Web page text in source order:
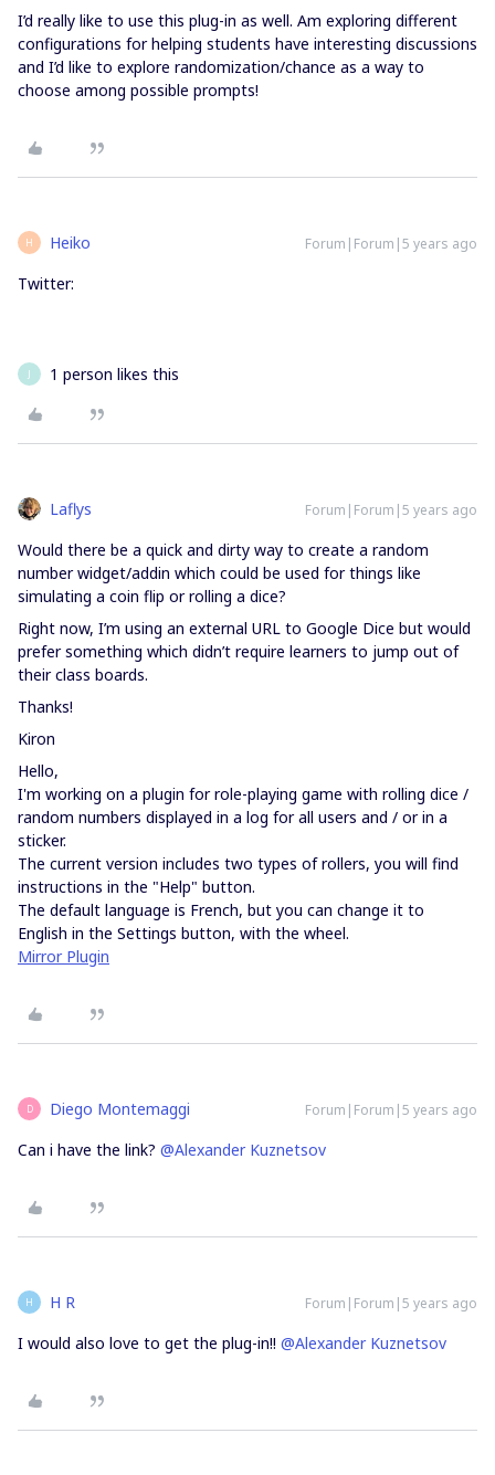
I’d really like to use this plug-in as well. Am exploring different
configurations for helping students have interesting discussions
and I’d like to explore randomization/chance as a way to
choose among possible prompts!
H Heiko Forum|Forum|5 years ago
Twitter:
J 1 person likes this
Laflys Forum|Forum|5 years ago
Would there be a quick and dirty way to create a random
number widget/addin which could be used for things like
simulating a coin flip or rolling a dice?
Right now, I’m using an external URL to Google Dice but would
prefer something which didn’t require learners to jump out of
their class boards.
Thanks!
Kiron
Hello,
I'm working on a plugin for role-playing game with rolling dice /
random numbers displayed in a log for all users and / or in a
sticker.
The current version includes two types of rollers, you will find
instructions in the "Help" button.
The default language is French, but you can change it to
English in the Settings button, with the wheel.
Mirror Plugin
D Diego Montemaggi Forum|Forum|5 years ago
Can i have the link? @Alexander Kuznetsov
H H R Forum|Forum|5 years ago
I would also love to get the plug-in!! @Alexander Kuznetsov